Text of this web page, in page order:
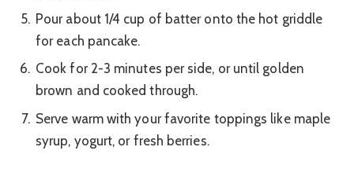
Pour about 1/4 cup of batter onto the hot griddle
for each pancake.
Cook for 2-3 minutes per side, or until golden
brown and cooked through.
Serve warm with your favorite toppings like maple
syrup, yogurt, or fresh berries.